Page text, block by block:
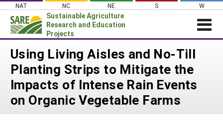
Skip
content
NAT NC NE S W
Sustainable Agriculture
Research and Education
Projects
Login
News
About SARE
PROJECTS
Using Living Aisles and No-Till
Planting Strips to Mitigate the
Impacts of Intense Rain Events
on Organic Vegetable Farms